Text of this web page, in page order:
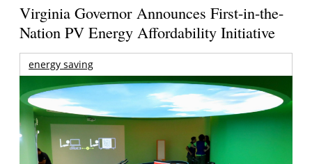
Virginia Governor Announces First-in-the-
Nation PV Energy Affordability Initiative
energy saving